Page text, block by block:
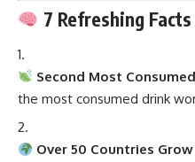
7 Refreshing
Second Most
the most consumed drink
Over 50 Countries